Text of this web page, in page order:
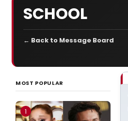
SCHOOL
← Back to Message Board
MOST POPULAR
1